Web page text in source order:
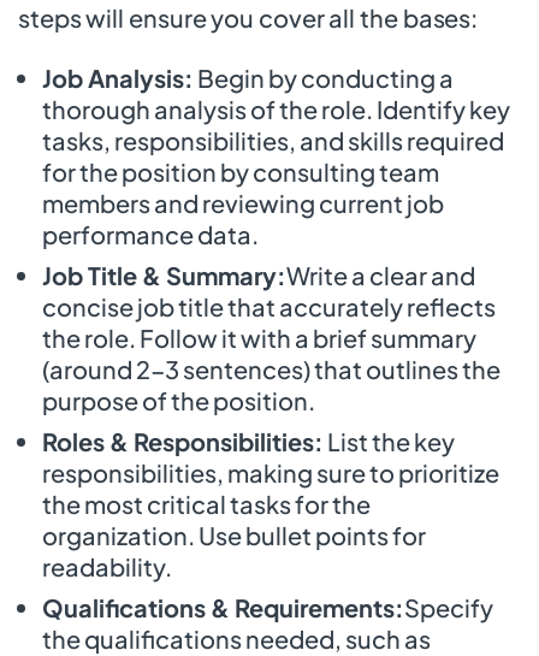
steps will ensure you cover all the bases:
Job Analysis: Begin by conducting a
thorough analysis of the role. Identify key
tasks, responsibilities, and skills required
for the position by consulting team
members and reviewing current job
performance data.
Job Title & Summary:Write a clear and
concise job title that accurately reflects
the role. Follow it with a brief summary
(around 2-3 sentences) that outlines the
purpose of the position.
Roles & Responsibilities: List the key
responsibilities, making sure to prioritize
the most critical tasks for the
organization. Use bullet points for
readability.
Qualifications & Requirements:Specify
the qualifications needed, such as